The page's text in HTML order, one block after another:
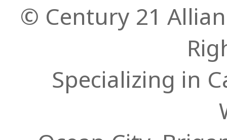
© Century 21
Specializing in